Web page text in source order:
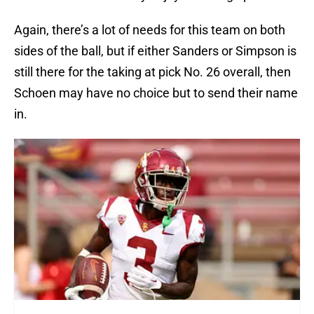
Again, there’s a lot of needs for this team on both
sides of the ball, but if either Sanders or Simpson is
still there for the taking at pick No. 26 overall, then
Schoen may have no choice but to send their name
in.